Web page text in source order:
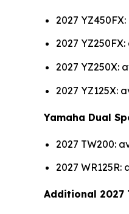
2027
2027
2027 YZ250X:
2027 YZ125X:
Yamaha Dual
2027 TW200:
2027
Additional 2027